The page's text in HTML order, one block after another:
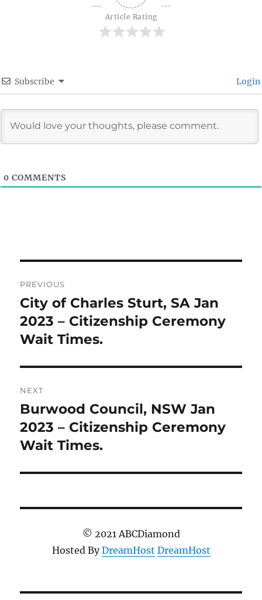
Article Rating
Subscribe Login
0 COMMENTS
navigation
PREVIOUS
Previous
post:
City of Charles Sturt, SA Jan
2023 – Citizenship Ceremony
Wait Times.
NEXT
Next
post:
Burwood Council, NSW Jan
2023 – Citizenship Ceremony
Wait Times.
© 2021 ABCDiamond
Hosted ByDreamHost DreamHost